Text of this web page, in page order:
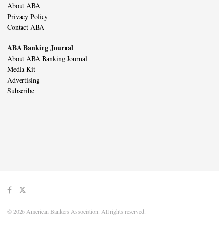
About ABA
Privacy Policy
Contact ABA
ABA Banking Journal
About ABA Banking Journal
Media Kit
Advertising
Subscribe
© 2026 American Bankers Association. All rights reserved.